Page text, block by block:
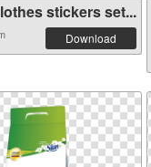
stickers set...
Download